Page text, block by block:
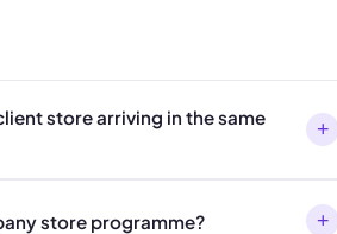
store arriving in the same
+
store programme? +